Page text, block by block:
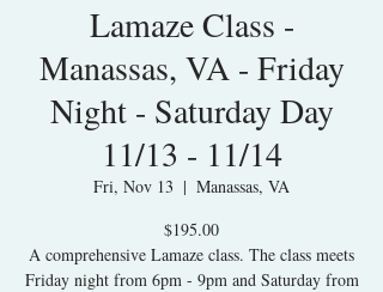
Lamaze Class -
Manassas, VA - Friday
Night - Saturday Day
11/13 - 11/14
Fri, Nov 13
  |
Manassas, VA
$195.00
A comprehensive Lamaze class. The class meets
Friday night from 6pm - 9pm and Saturday from